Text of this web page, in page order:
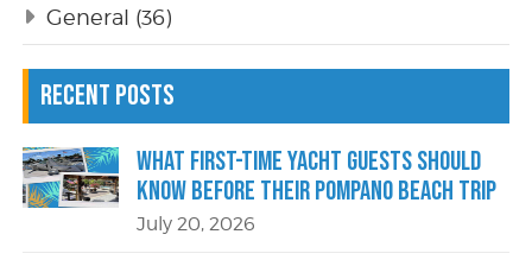
General (36)
Recent Posts
What First-Time Yacht Guests Should
Know Before Their Pompano Beach Trip
July 20, 2026